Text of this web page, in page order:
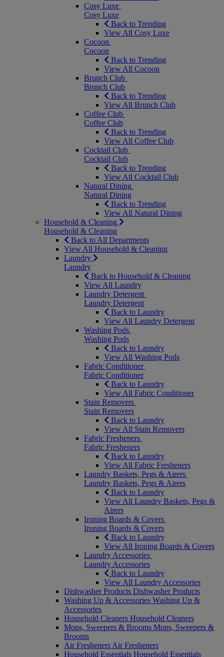
Cosy Luxe
Cosy Luxe
Back to Trending
View All Cosy Luxe
Cocoon
Cocoon
Back to Trending
View All Cocoon
Brunch Club
Brunch Club
Back to Trending
View All Brunch Club
Coffee Club
Coffee Club
Back to Trending
View All Coffee Club
Cocktail Club
Cocktail Club
Back to Trending
View All Cocktail Club
Natural Dining
Natural Dining
Back to Trending
View All Natural Dining
Household & Cleaning
Household & Cleaning
Back to All Departments
View All Household & Cleaning
Laundry
Laundry
Back to Household & Cleaning
View All Laundry
Laundry Detergent
Laundry Detergent
Back to Laundry
View All Laundry Detergent
Washing Pods
Washing Pods
Back to Laundry
View All Washing Pods
Fabric Conditioner
Fabric Conditioner
Back to Laundry
View All Fabric Conditioner
Stain Removers
Stain Removers
Back to Laundry
View All Stain Removers
Fabric Fresheners
Fabric Fresheners
Back to Laundry
View All Fabric Fresheners
Laundry Baskets, Pegs & Airers
Laundry Baskets, Pegs & Airers
Back to Laundry
View All Laundry Baskets, Pegs &
Airers
Ironing Boards & Covers
Ironing Boards & Covers
Back to Laundry
View All Ironing Boards & Covers
Laundry Accessories
Laundry Accessories
Back to Laundry
View All Laundry Accessories
Dishwasher Products Dishwasher Products
Washing Up & Accessories Washing Up &
Accessories
Household Cleaners Household Cleaners
Mops, Sweepers & Brooms Mops, Sweepers &
Brooms
Air Fresheners Air Fresheners
Household Essentials Household Essentials